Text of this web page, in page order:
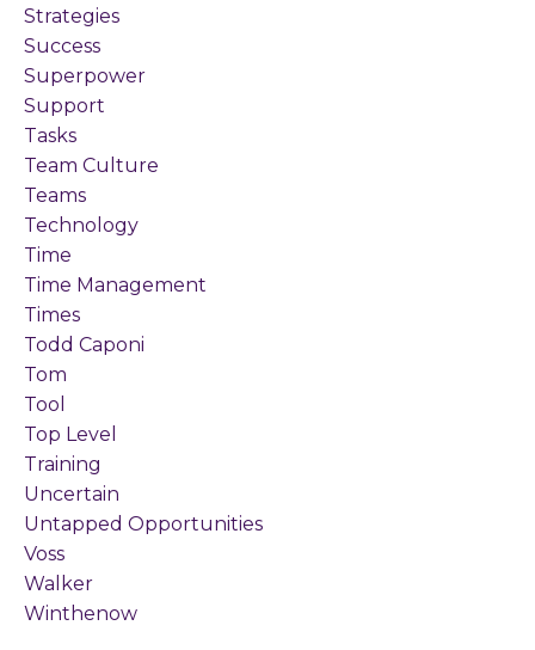
Strategies
Success
Superpower
Support
Tasks
Team Culture
Teams
Technology
Time
Time Management
Times
Todd Caponi
Tom
Tool
Top Level
Training
Uncertain
Untapped Opportunities
Voss
Walker
Winthenow